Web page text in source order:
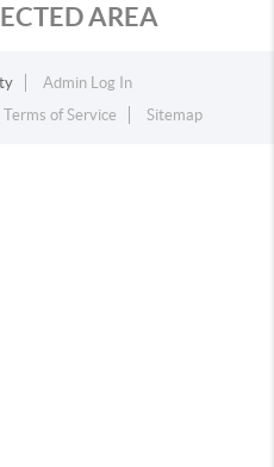
AREA
Admin Log In
of Service Sitemap